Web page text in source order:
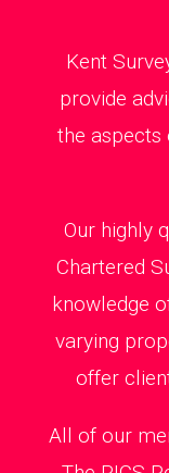
Kent
provide
the aspects
Our highly
Chartered
knowledge
varying
offer
All of our